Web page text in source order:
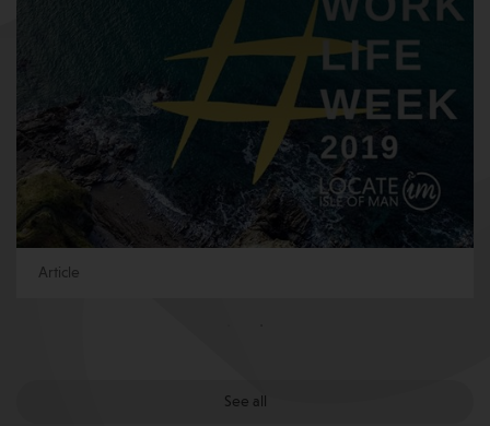
Article
See all